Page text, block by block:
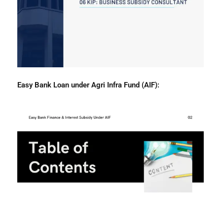
Easy Bank Loan under Agri Infra Fund (AIF):